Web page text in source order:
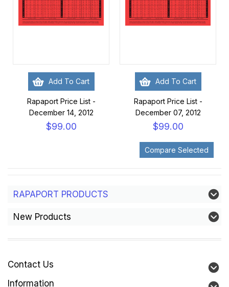
Add To Cart
Rapaport Price List -
December 14, 2012
$99.00
Add To Cart
Rapaport Price List -
December 07, 2012
$99.00
RAPAPORT PRODUCTS
New Products
Contact Us
Information